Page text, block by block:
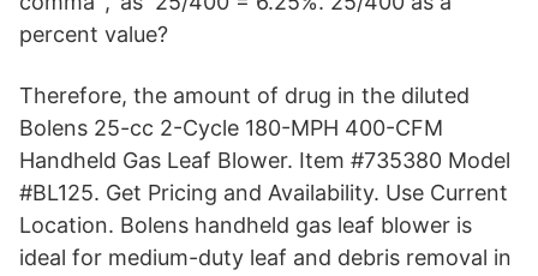
percent value?
Therefore, the amount of drug in the diluted
Bolens 25-cc 2-Cycle 180-MPH 400-CFM
Handheld Gas Leaf Blower. Item #735380 Model
#BL125. Get Pricing and Availability. Use Current
Location. Bolens handheld gas leaf blower is
ideal for medium-duty leaf and debris removal in